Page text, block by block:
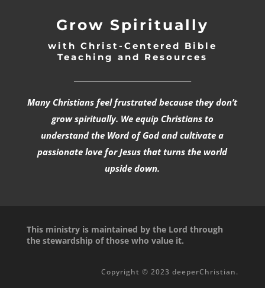
Grow Spiritually
with Christ-Centered Bible
Teaching and Resources
Many Christians feel frustrated because they don’t
grow spiritually. We equip Christians to
understand the Word of God and cultivate a
passionate love for Jesus that turns the world
upside down.
This ministry is maintained by the Lord through
the stewardship of those who value it.
Copyright © 2023 deeperChristian.